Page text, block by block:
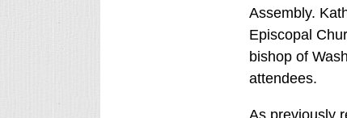
Assembly.
Episcopal
bishop of
attendees.
As previously